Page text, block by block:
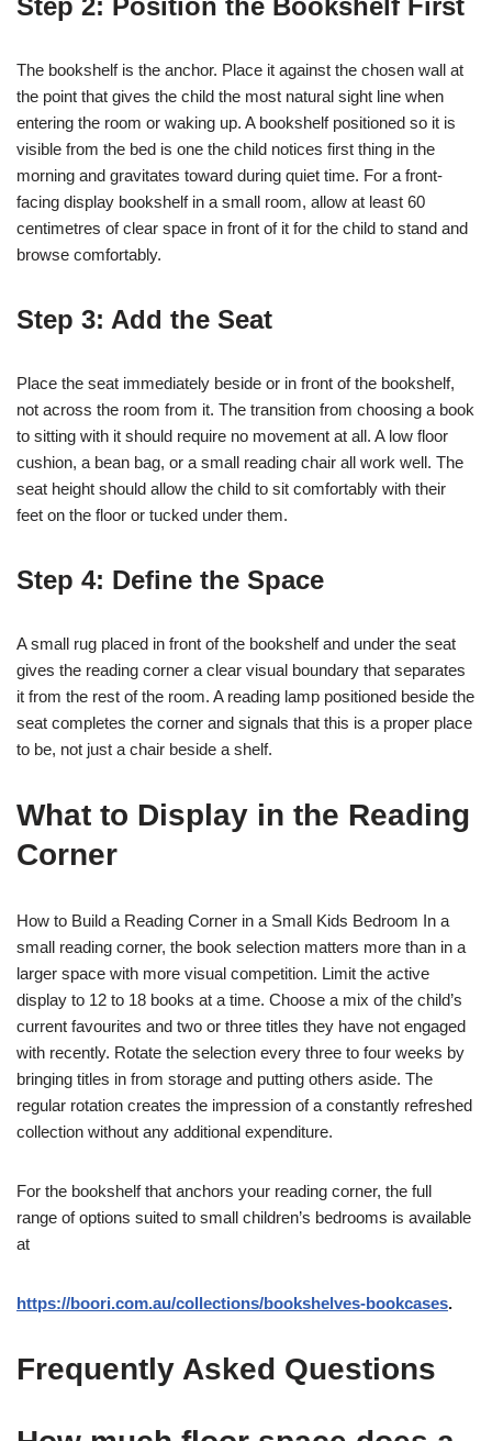
Step 2: Position the Bookshelf First
The bookshelf is the anchor. Place it against the chosen wall at
the point that gives the child the most natural sight line when
entering the room or waking up. A bookshelf positioned so it is
visible from the bed is one the child notices first thing in the
morning and gravitates toward during quiet time. For a front-
facing display bookshelf in a small room, allow at least 60
centimetres of clear space in front of it for the child to stand and
browse comfortably.
Step 3: Add the Seat
Place the seat immediately beside or in front of the bookshelf,
not across the room from it. The transition from choosing a book
to sitting with it should require no movement at all. A low floor
cushion, a bean bag, or a small reading chair all work well. The
seat height should allow the child to sit comfortably with their
feet on the floor or tucked under them.
Step 4: Define the Space
A small rug placed in front of the bookshelf and under the seat
gives the reading corner a clear visual boundary that separates
it from the rest of the room. A reading lamp positioned beside the
seat completes the corner and signals that this is a proper place
to be, not just a chair beside a shelf.
What to Display in the Reading
Corner
How to Build a Reading Corner in a Small Kids Bedroom In a
small reading corner, the book selection matters more than in a
larger space with more visual competition. Limit the active
display to 12 to 18 books at a time. Choose a mix of the child’s
current favourites and two or three titles they have not engaged
with recently. Rotate the selection every three to four weeks by
bringing titles in from storage and putting others aside. The
regular rotation creates the impression of a constantly refreshed
collection without any additional expenditure.
For the bookshelf that anchors your reading corner, the full
range of options suited to small children’s bedrooms is available
at
https://boori.com.au/collections/bookshelves-bookcases.
Frequently Asked Questions